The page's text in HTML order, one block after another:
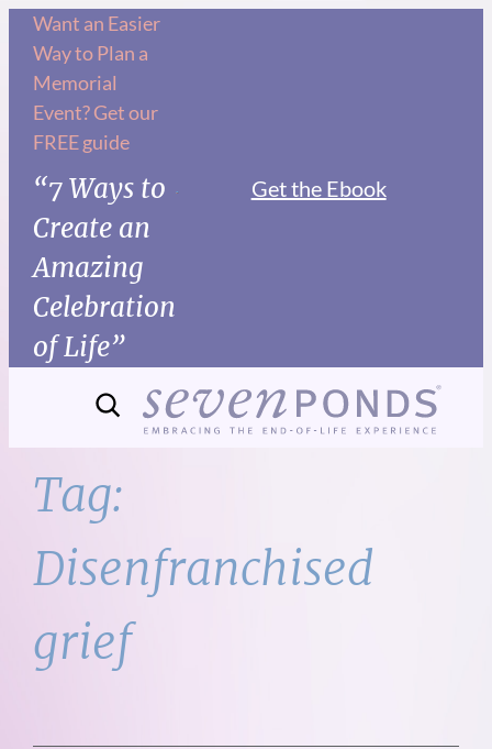
Skip
content
Want an Easier
Way to Plan a
Memorial
Event? Get our
FREE guide
“7 Ways to
Create an
Amazing
Celebration
of Life”
Get the Ebook
Tag:
Disenfranchised
grief